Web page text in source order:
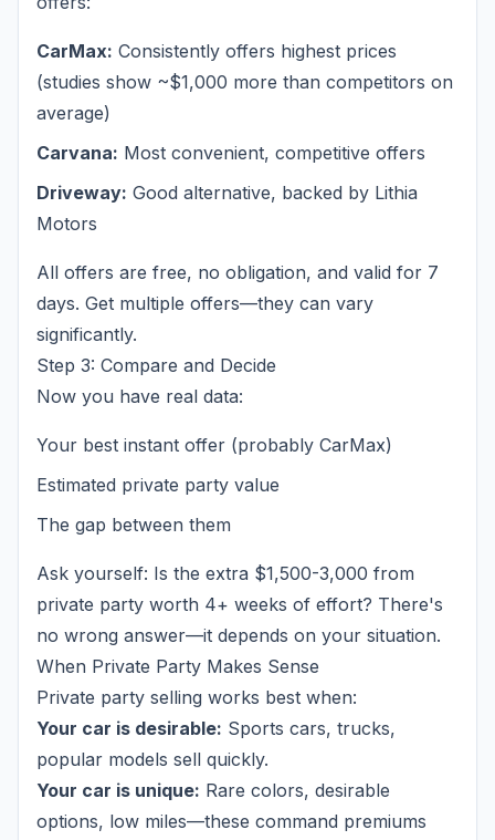
CarMax: Consistently offers highest prices
(studies show ~$1,000 more than competitors on
average)
Carvana: Most convenient, competitive offers
Driveway: Good alternative, backed by Lithia
Motors
All offers are free, no obligation, and valid for 7
days. Get multiple offers—they can vary
significantly.
Step 3: Compare and Decide
Now you have real data:
Your best instant offer (probably CarMax)
Estimated private party value
The gap between them
Ask yourself: Is the extra $1,500-3,000 from
private party worth 4+ weeks of effort? There's
no wrong answer—it depends on your situation.
When Private Party Makes Sense
Private party selling works best when:
Your car is desirable: Sports cars, trucks,
popular models sell quickly.
Your car is unique: Rare colors, desirable
options, low miles—these command premiums